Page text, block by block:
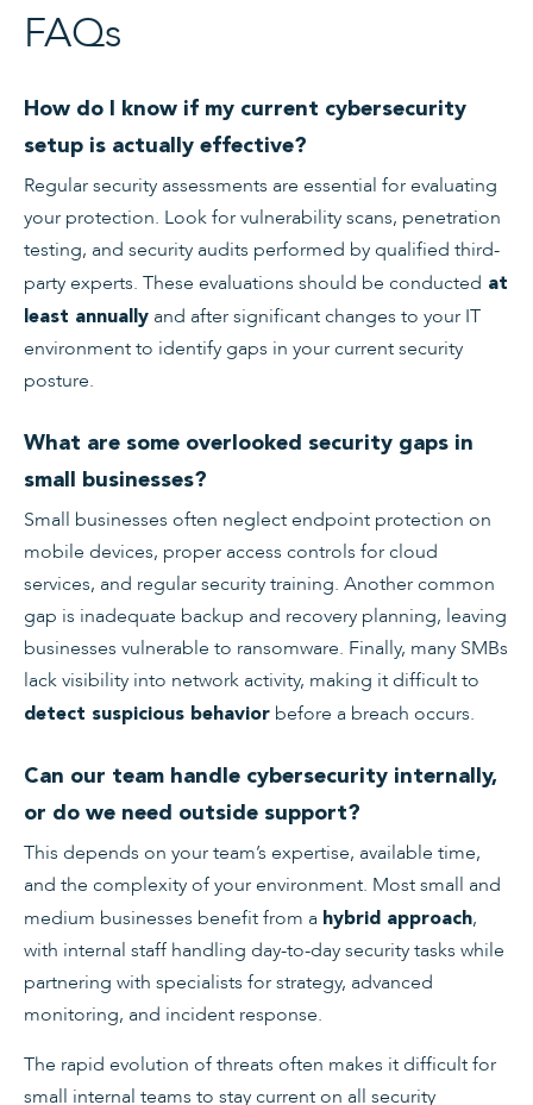
FAQs
How do I know if my current cybersecurity
setup is actually effective?
Regular security assessments are essential for evaluating
your protection. Look for vulnerability scans, penetration
testing, and security audits performed by qualified third-
party experts. These evaluations should be conducted at
least annually and after significant changes to your IT
environment to identify gaps in your current security
posture.
What are some overlooked security gaps in
small businesses?
Small businesses often neglect endpoint protection on
mobile devices, proper access controls for cloud
services, and regular security training. Another common
gap is inadequate backup and recovery planning, leaving
businesses vulnerable to ransomware. Finally, many SMBs
lack visibility into network activity, making it difficult to
detect suspicious behavior before a breach occurs.
Can our team handle cybersecurity internally,
or do we need outside support?
This depends on your team’s expertise, available time,
and the complexity of your environment. Most small and
medium businesses benefit from a hybrid approach,
with internal staff handling day-to-day security tasks while
partnering with specialists for strategy, advanced
monitoring, and incident response.
The rapid evolution of threats often makes it difficult for
small internal teams to stay current on all security